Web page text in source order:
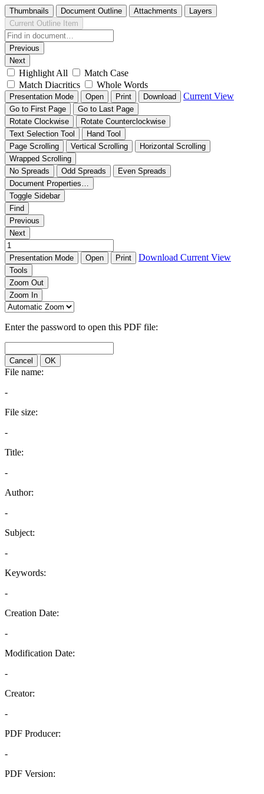
Thumbnails Document Outline Attachments
Layers
Current Outline Item
Previous
Next
Highlight All
Match Case
Match Diacritics
Whole Words
Presentation Mode Open Print Download Current View
Go to First Page
Go to Last Page
Rotate Clockwise
Rotate Counterclockwise
Text Selection Tool
Hand Tool
Page Scrolling
Vertical Scrolling
Horizontal Scrolling
Wrapped Scrolling
No Spreads
Odd Spreads
Even Spreads
Document Properties…
Toggle Sidebar
Find
Previous
Next
Presentation Mode Open Print Download Current View
Tools
Zoom Out
Zoom In
Enter the password to open this PDF file:
Cancel OK
File name:
-
File size:
-
Title:
-
Author:
-
Subject:
-
Keywords:
-
Creation Date:
-
Modification Date:
-
Creator:
-
PDF Producer:
-
PDF Version: